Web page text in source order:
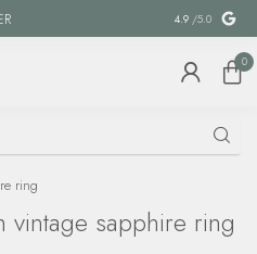
SPECIAL
4.9 /5.0
0
ring
vintage sapphire ring